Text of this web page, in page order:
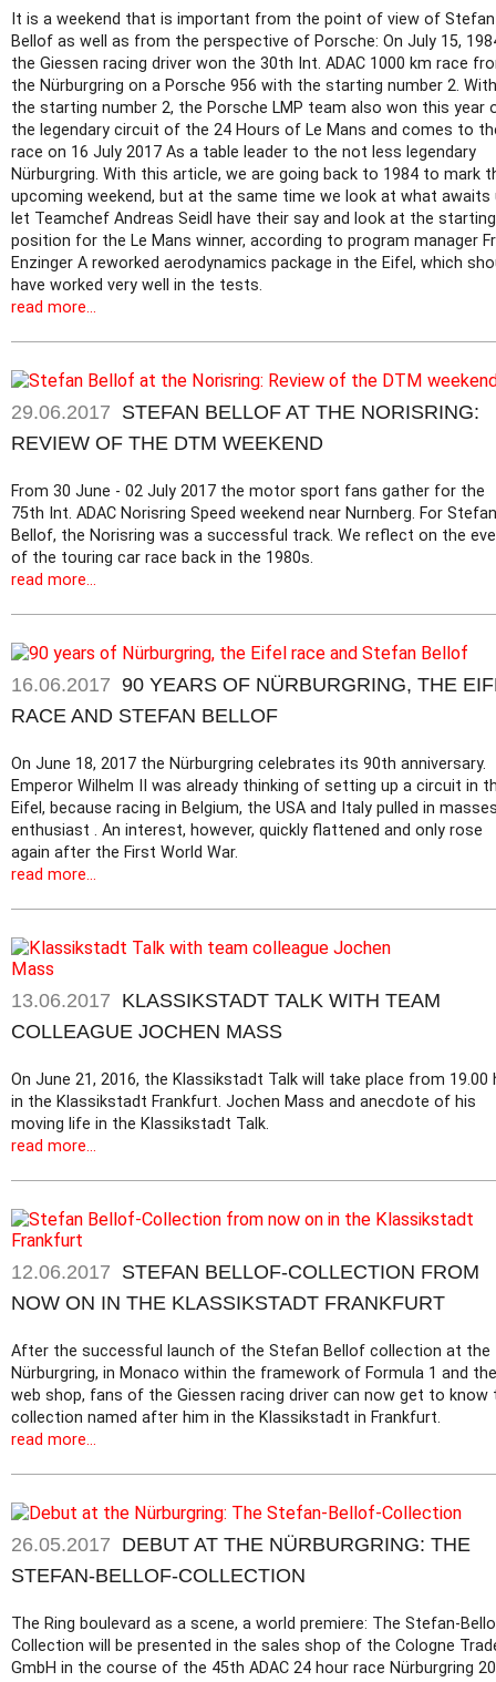
It is a weekend that is important from the point of view of Stefan
Bellof as well as from the perspective of Porsche: On July 15,
the Giessen racing driver won the 30th Int. ADAC 1000 km race
the Nürburgring on a Porsche 956 with the starting number 2. With
the starting number 2, the Porsche LMP team also won this year
the legendary circuit of the 24 Hours of Le Mans and comes to
race on 16 July 2017 As a table leader to the not less legendary
Nürburgring. With this article, we are going back to 1984 to mark
upcoming weekend, but at the same time we look at what awaits
let Teamchef Andreas Seidl have their say and look at the starting
position for the Le Mans winner, according to program manager
Enzinger A reworked aerodynamics package in the Eifel, which
have worked very well in the tests.
read more...
29.06.2017 STEFAN BELLOF AT THE NORISRING:
REVIEW OF THE DTM WEEKEND
From 30 June - 02 July 2017 the motor sport fans gather for the
75th Int. ADAC Norisring Speed weekend near Nurnberg. For Stefan
Bellof, the Norisring was a successful track. We reflect on the
of the touring car race back in the 1980s.
read more...
16.06.2017 90 YEARS OF NÜRBURGRING, THE
RACE AND STEFAN BELLOF
On June 18, 2017 the Nürburgring celebrates its 90th anniversary.
Emperor Wilhelm II was already thinking of setting up a circuit in
Eifel, because racing in Belgium, the USA and Italy pulled in
enthusiast . An interest, however, quickly flattened and only rose
again after the First World War.
read more...
13.06.2017 KLASSIKSTADT TALK WITH TEAM
COLLEAGUE JOCHEN MASS
On June 21, 2016, the Klassikstadt Talk will take place from 19.00
in the Klassikstadt Frankfurt. Jochen Mass and anecdote of his
moving life in the Klassikstadt Talk.
read more...
12.06.2017 STEFAN BELLOF-COLLECTION FROM
NOW ON IN THE KLASSIKSTADT FRANKFURT
After the successful launch of the Stefan Bellof collection at the
Nürburgring, in Monaco within the framework of Formula 1 and the
web shop, fans of the Giessen racing driver can now get to know
collection named after him in the Klassikstadt in Frankfurt.
read more...
26.05.2017 DEBUT AT THE NÜRBURGRING: THE
STEFAN-BELLOF-COLLECTION
The Ring boulevard as a scene, a world premiere: The Stefan-
Collection will be presented in the sales shop of the Cologne
GmbH in the course of the 45th ADAC 24 hour race Nürburgring